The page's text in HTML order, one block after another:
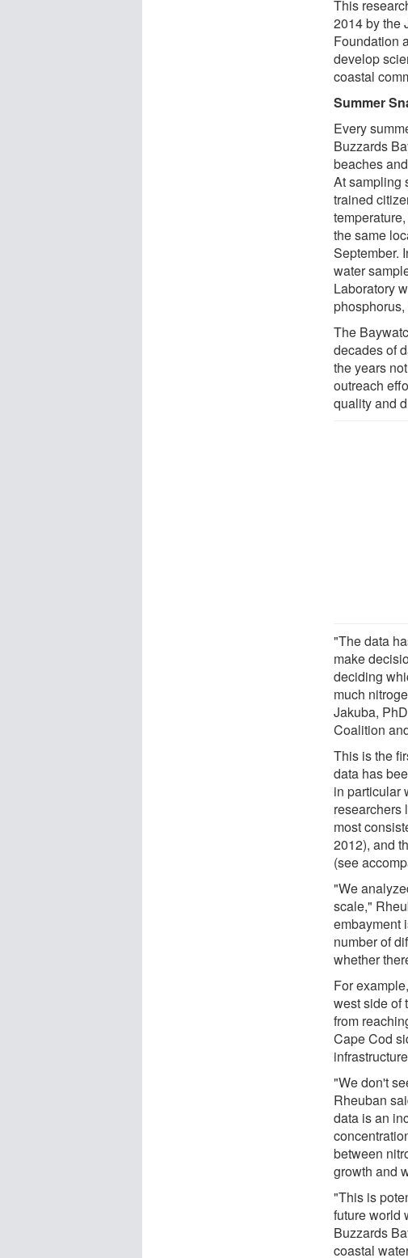
This
2014 by the
Foundation
develop
coastal
Summer
Every
Buzzards
beaches
At sampling
trained
the same
September.
water
Laboratory
The
decades of
the years
outreach
quality and
"The data
make
deciding
much
Jakuba,
Coalition
This is the
data has
in particular
researchers
most
2012), and
(see
"We
scale,"
embayment
number of
whether
For
west side of
from
Cape Cod
"We don't
Rheuban
data is an
between
growth and
"This is
future world
Buzzards
coastal